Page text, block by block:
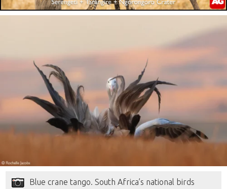
Blue crane tango. South Africa’s national birds